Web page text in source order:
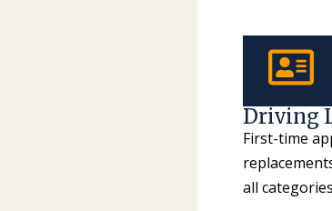
Driving
First-time
all